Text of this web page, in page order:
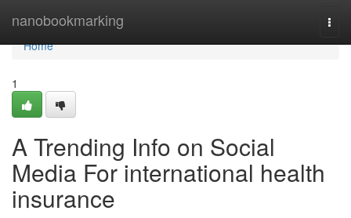
nanobookmarking
Home
Home
1
A Trending Info on Social
Media For international health
insurance